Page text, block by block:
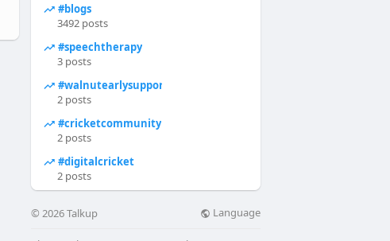
#blogs
3492 posts
#speechtherapy
3 posts
#walnutearlysupports
2 posts
#cricketcommunity
2 posts
#digitalcricket
2 posts
© 2026 Talkup Language